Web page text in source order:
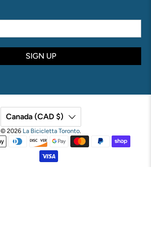
SIGN UP
Canada (CAD $)
© 2026 La Bicicletta Toronto.